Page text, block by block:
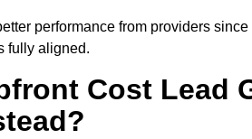
performance from providers
fully aligned.
Cost Lead